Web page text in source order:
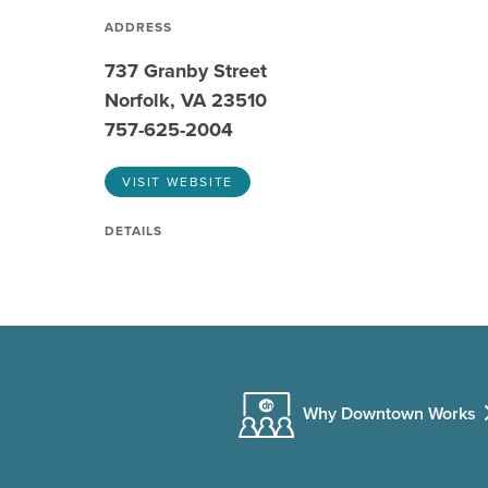
ADDRESS
737 Granby Street
Norfolk, VA 23510
757-625-2004
VISIT WEBSITE
DETAILS
Why Downtown Works